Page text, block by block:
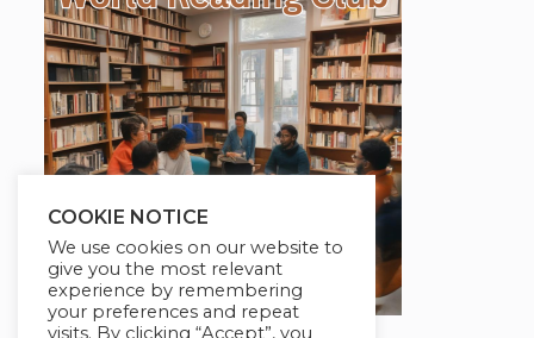
COOKIE NOTICE
We use cookies on our website to
give you the most relevant
experience by remembering
your preferences and repeat
visits. By clicking “Accept”, you